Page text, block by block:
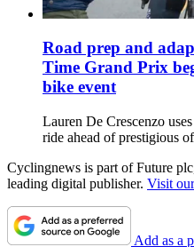
Road prep and
Time Grand Prix
bike event
Lauren De Crescenzo
ride ahead of prestigious
Cyclingnews is part of Future
leading digital publisher. Visit
Add as a